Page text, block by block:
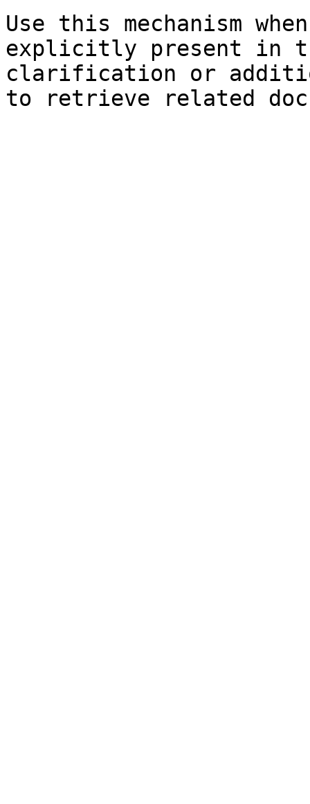
Use this mechanism
explicitly present in
clarification or